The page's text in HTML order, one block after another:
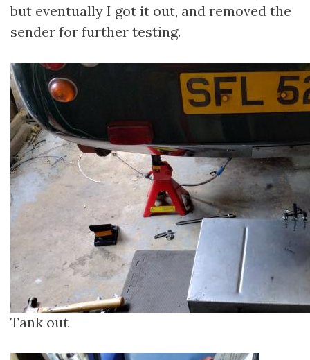
but eventually I got it out, and removed the
sender for further testing.
Tank out